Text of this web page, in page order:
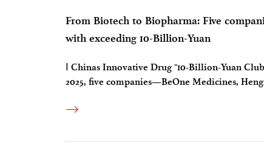
From Biotech to Biopharma: Five
with exceeding 10-Billion-Yuan
Ⅰ Chinas Innovative Drug "10-Billion-Yuan
2025, five companies—BeOne Medicines,